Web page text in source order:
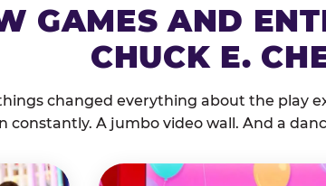
GAMES AND
CHUCK E.
changed everything about the play
constantly. A jumbo video wall. And a